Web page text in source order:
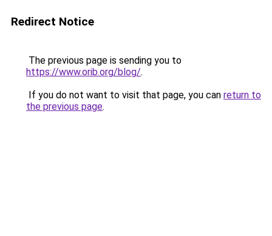
Redirect Notice
The previous page is sending you to
https://www.orib.org/blog/.
If you do not want to visit that page, you can return to
the previous page.